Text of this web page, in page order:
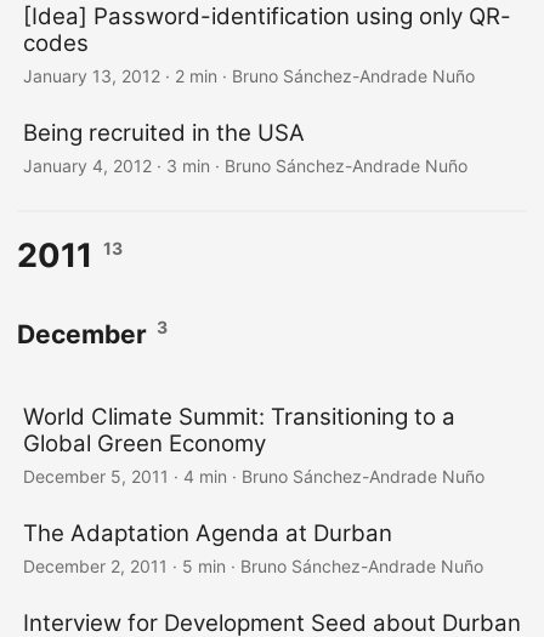
[Idea] Password-identification using only QR-
codes
January 13, 2012 · 2 min · Bruno Sánchez-Andrade Nuño
Being recruited in the USA
January 4, 2012 · 3 min · Bruno Sánchez-Andrade Nuño
2011 13
December 3
World Climate Summit: Transitioning to a
Global Green Economy
December 5, 2011 · 4 min · Bruno Sánchez-Andrade Nuño
The Adaptation Agenda at Durban
December 2, 2011 · 5 min · Bruno Sánchez-Andrade Nuño
Interview for Development Seed about Durban